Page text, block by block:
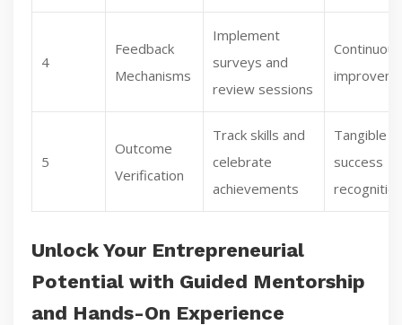
4
Feedback
Mechanisms
Implement
surveys and
review sessions
Continuous
5
Outcome
Verification
Track skills and
celebrate
achievements
Tangible
success
recognition
Unlock Your Entrepreneurial
Potential with Guided Mentorship
and Hands-On Experience